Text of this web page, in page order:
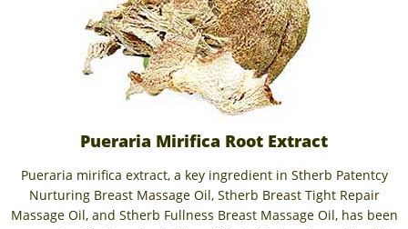
Pueraria Mirifica Root Extract
Pueraria mirifica extract, a key ingredient in Stherb Patentcy
Nurturing Breast Massage Oil, Stherb Breast Tight Repair
Massage Oil, and Stherb Fullness Breast Massage Oil, has been